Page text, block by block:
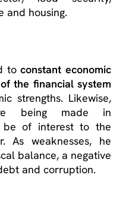
and housing.
toconstant economic
the financial system
strengths. Likewise,
being made in
be of interest to the
As weaknesses, he
balance, a negative
and corruption.